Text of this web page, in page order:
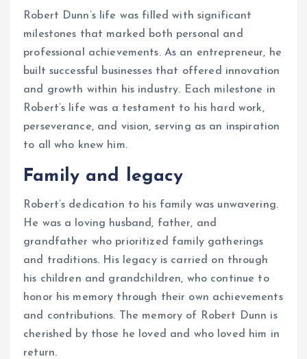
Robert Dunn’s life was filled with significant
milestones that marked both personal and
professional achievements. As an entrepreneur, he
built successful businesses that offered innovation
and growth within his industry. Each milestone in
Robert’s life was a testament to his hard work,
perseverance, and vision, serving as an inspiration
to all who knew him.
Family and legacy
Robert’s dedication to his family was unwavering.
He was a loving husband, father, and
grandfather who prioritized family gatherings
and traditions. His legacy is carried on through
his children and grandchildren, who continue to
honor his memory through their own achievements
and contributions. The memory of Robert Dunn is
cherished by those he loved and who loved him in
return.